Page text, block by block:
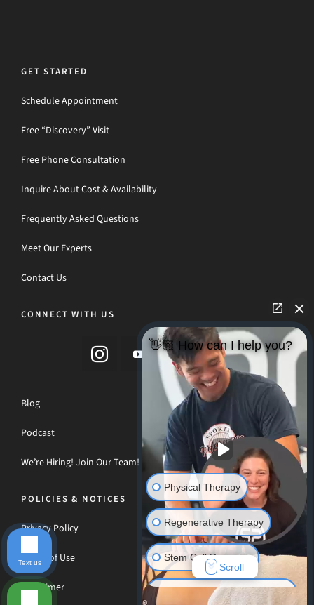
GET STARTED
Schedule Appointment
Free “Discovery” Visit
Free Phone Consultation
Inquire About Cost & Availability
Frequently Asked Questions
Meet Our Experts
Contact Us
CONNECT WITH US
Blog
Podcast
We’re Hiring! Join Our Team!
POLICIES & NOTICES
Privacy Policy
Terms of Use
Disclaimer
👋🏼 How can I help you?
Physical Therapy
Regenerative Therapy
Stem Cell Recovery
Hyperbaric Oxygen Therapy
Scroll
Text us